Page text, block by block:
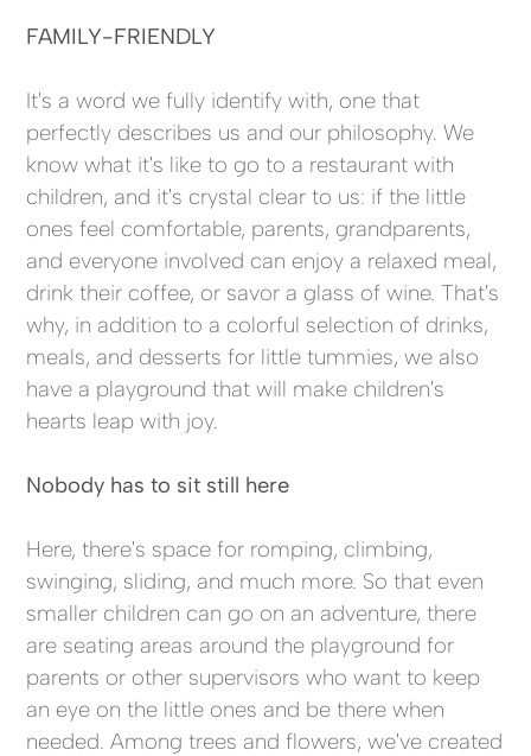
FAMILY-FRIENDLY
It's a word we fully identify with, one that
perfectly describes us and our philosophy. We
know what it's like to go to a restaurant with
children, and it's crystal clear to us: if the little
ones feel comfortable, parents, grandparents,
and everyone involved can enjoy a relaxed meal,
drink their coffee, or savor a glass of wine. That's
why, in addition to a colorful selection of drinks,
meals, and desserts for little tummies, we also
have a playground that will make children's
hearts leap with joy.
Nobody has to sit still here
Here, there's space for romping, climbing,
swinging, sliding, and much more. So that even
smaller children can go on an adventure, there
are seating areas around the playground for
parents or other supervisors who want to keep
an eye on the little ones and be there when
needed. Among trees and flowers, we've created